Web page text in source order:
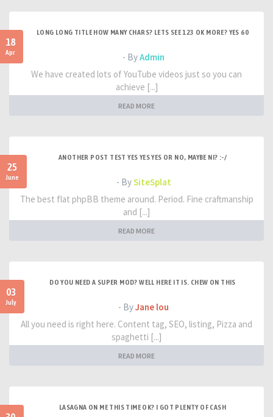
18
Apr
LONG LONG TITLE HOW MANY CHARS? LETS SEE 123 OK MORE? YES 60
- ByAdmin
We have created lots of YouTube videos just so you can
achieve [...]
READ MORE
25
June
ANOTHER POST TEST YES YES YES OR NO, MAYBE NI? :-/
- BySiteSplat
The best flat phpBB theme around. Period. Fine craftmanship
and [...]
READ MORE
03
July
DO YOU NEED A SUPER MOD? WELL HERE IT IS. CHEW ON THIS
- ByJane lou
All you need is right here. Content tag, SEO, listing, Pizza and
spaghetti [...]
READ MORE
LASAGNA ON ME THIS TIME OK? I GOT PLENTY OF CASH